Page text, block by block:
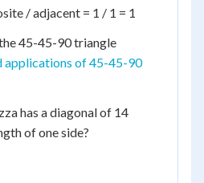
/ adjacent = 1 / 1 = 1
45-45-90 triangle
applications of 45-45-90
has a diagonal of 14
of one side?